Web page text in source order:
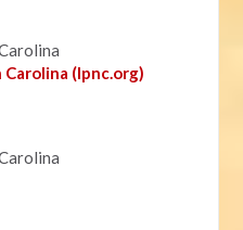
(lpnc.org)